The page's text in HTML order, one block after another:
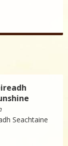
Seachtaine